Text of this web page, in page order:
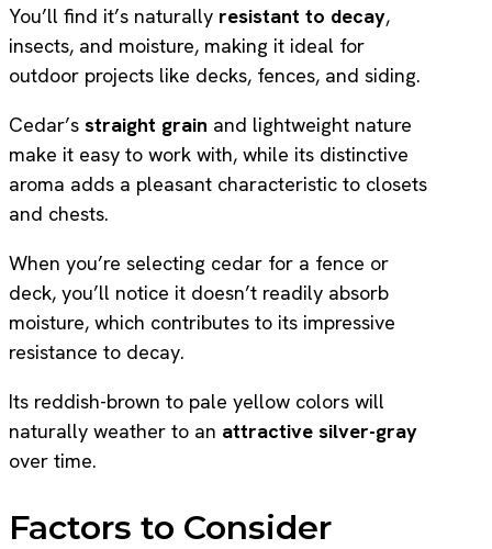
You’ll find it’s naturally resistant to decay,
insects, and moisture, making it ideal for
outdoor projects like decks, fences, and siding.
Cedar’s straight grain and lightweight nature
make it easy to work with, while its distinctive
aroma adds a pleasant characteristic to closets
and chests.
When you’re selecting cedar for a fence or
deck, you’ll notice it doesn’t readily absorb
moisture, which contributes to its impressive
resistance to decay.
Its reddish-brown to pale yellow colors will
naturally weather to an attractive silver-gray
over time.
Factors to Consider